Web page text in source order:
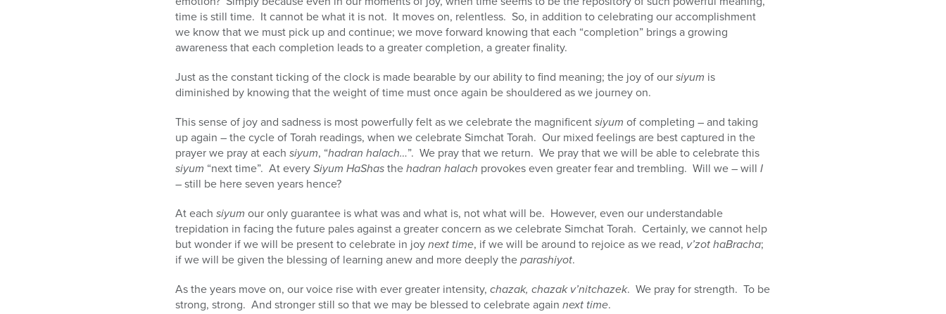
time is still time. It cannot be what it is not. It moves on, relentless. So, in addition to celebrating our accomplishment
we know that we must pick up and continue; we move forward knowing that each “completion” brings a growing
awareness that each completion leads to a greater completion, a greater finality.
Just as the constant ticking of the clock is made bearable by our ability to find meaning; the joy of oursiyum is
diminished by knowing that the weight of time must once again be shouldered as we journey on.
This sense of joy and sadness is most powerfully felt as we celebrate the magnificentsiyum of completing – and taking
up again – the cycle of Torah readings, when we celebrate Simchat Torah. Our mixed feelings are best captured in the
prayer we pray at each siyum, “hadran halach…”. We pray that we return. We pray that we will be able to celebrate this
siyum “next time”. At everySiyum HaShasthehadran halach provokes even greater fear and trembling. Will we – will I
– still be here seven years hence?
At each siyum our only guarantee is what was and what is, not what will be. However, even our understandable
trepidation in facing the future pales against a greater concern as we celebrate Simchat Torah. Certainly, we cannot help
but wonder if we will be present to celebrate in joynext time, if we will be around to rejoice as we read, v’zot haBracha;
if we will be given the blessing of learning anew and more deeply theparashiyot.
As the years move on, our voice rise with ever greater intensity, chazak, chazak v’nitchazek. We pray for strength. To be
strong, strong. And stronger still so that we may be blessed to celebrate again next time.